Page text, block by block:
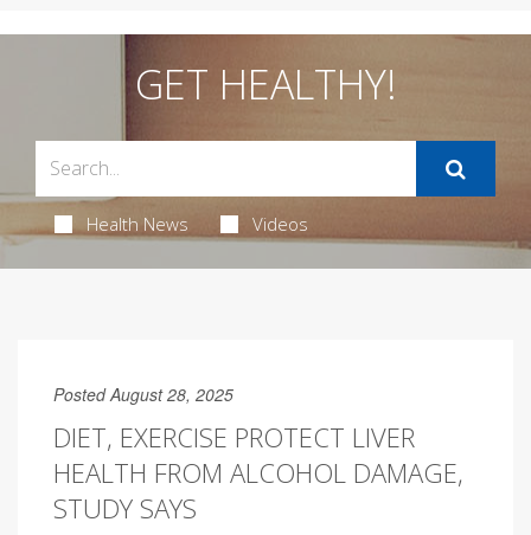
GET HEALTHY!
Health News Videos
Posted August 28, 2025
DIET, EXERCISE PROTECT LIVER
HEALTH FROM ALCOHOL DAMAGE,
STUDY SAYS